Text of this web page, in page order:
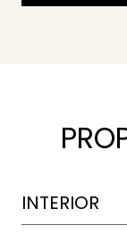
INTERIOR